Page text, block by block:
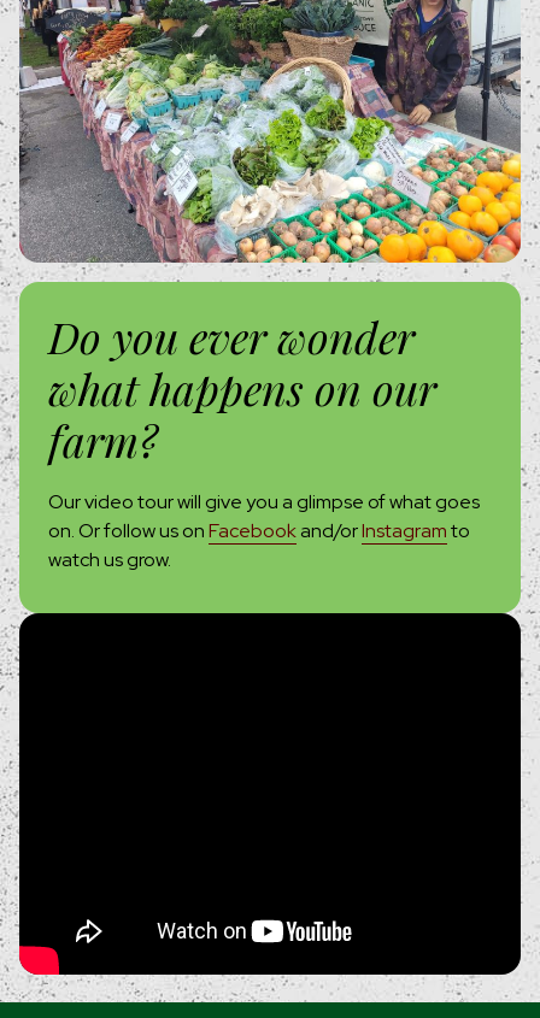
Do you ever wonder
what happens on our
farm?
Our video tour will give you a glimpse of what goes
on. Or follow us onFacebookand/orInstagramto
watch us grow.